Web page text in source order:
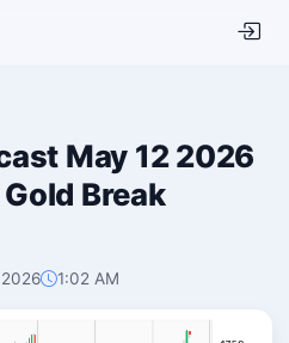
May 12 2026
Break
1:02 AM